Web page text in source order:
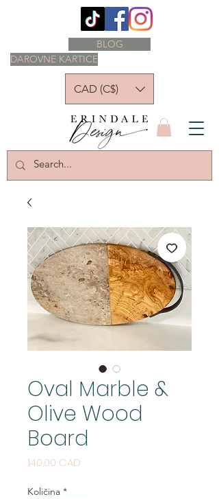
DAROVNE KARTICE
BLOG
CAD (C$)
Oval Marble &
Olive Wood
Board
140,00 CAD
Količina *